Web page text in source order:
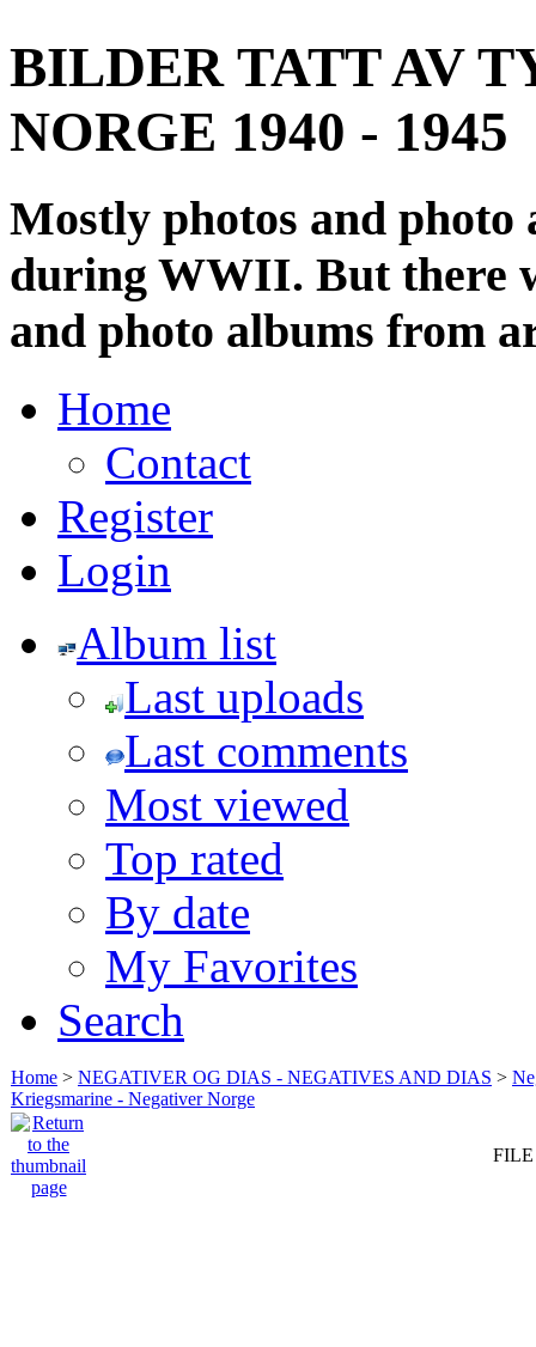
BILDER TATT AV
NORGE 1940 - 1945
Mostly photos and
during WWII. But there
and photo albums from
Home
Contact
Register
Login
Album list
Last uploads
Last comments
Most viewed
Top rated
By date
My Favorites
Search
Home > NEGATIVER OG DIAS - NEGATIVES AND DIAS >
Kriegsmarine - Negativer Norge
FILE